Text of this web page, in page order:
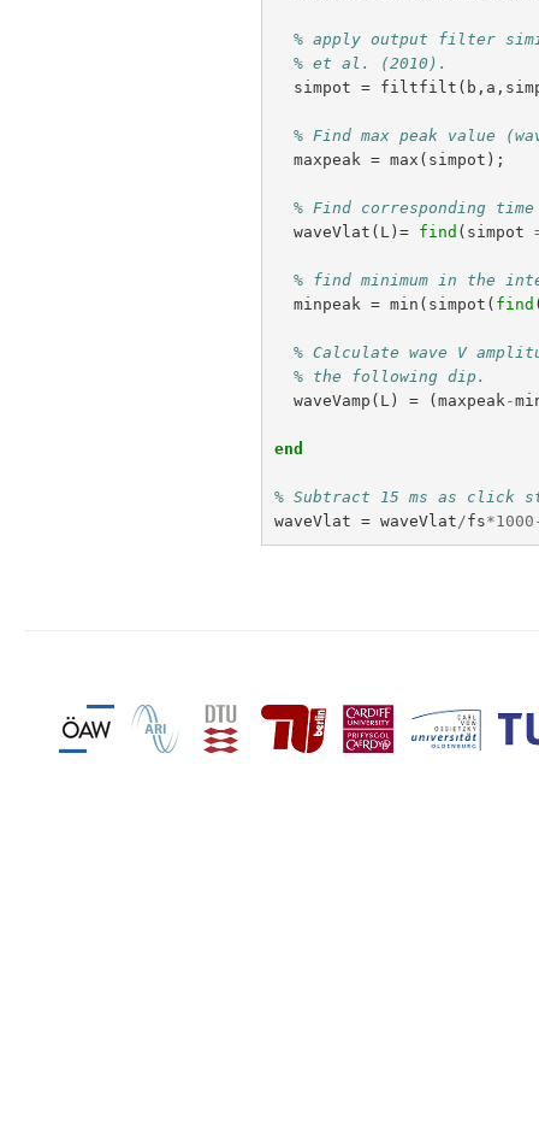
% apply output filter
% et al. (2010).
simpot = filtfilt ( b , a ,
% Find max peak value
maxpeak = max ( simpot );
% Find corresponding
waveVlat ( L )= find ( simpot
% find minimum in the
minpeak = min ( simpot ( find
% Calculate wave V
% the following dip.
waveVamp ( L ) = (maxpeak -
end
% Subtract 15 ms as click
waveVlat = waveVlat /fs*1000